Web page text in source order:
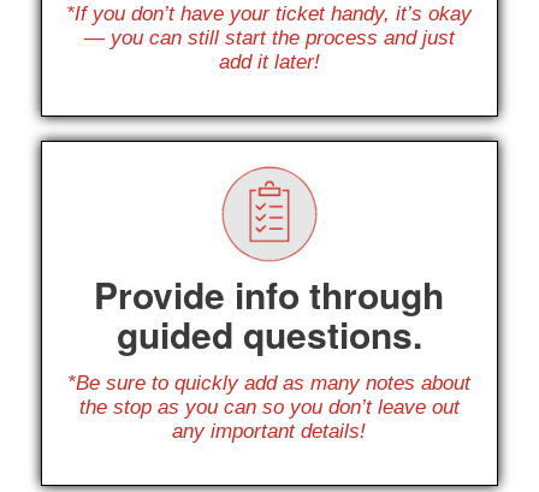
*If you don’t have your ticket handy, it’s okay
— you can still start the process and just
add it later!
Provide info through
guided questions.
*Be sure to quickly add as many notes about
the stop as you can so you don’t leave out
any important details!